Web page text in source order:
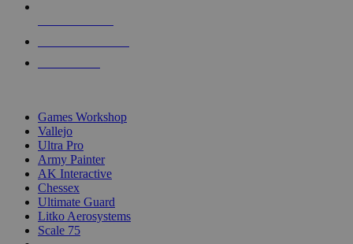
Games Workshop
Vallejo
Ultra Pro
Army Painter
AK Interactive
Chessex
Ultimate Guard
Litko Aerosystems
Scale 75